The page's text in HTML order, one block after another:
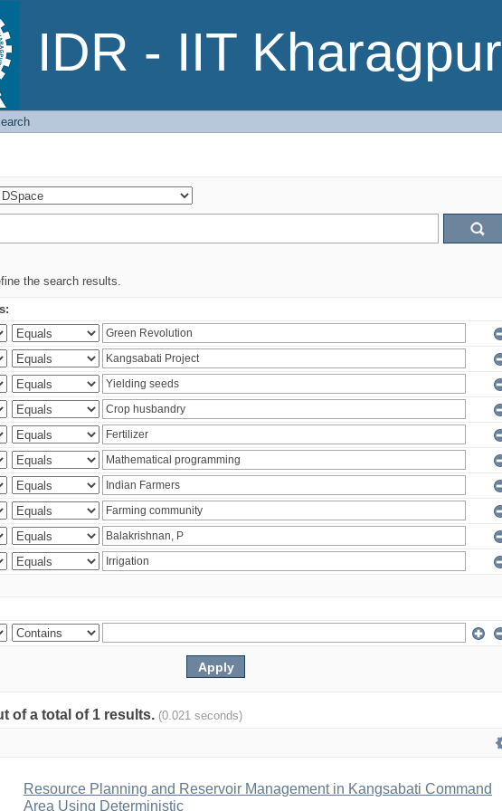
IDR - IIT Kharagpur
the search results.
of a total of 1 results. (0.021 seconds)
Resource Planning and Reservoir Management in Kangsabati Command
Area Using Deterministic